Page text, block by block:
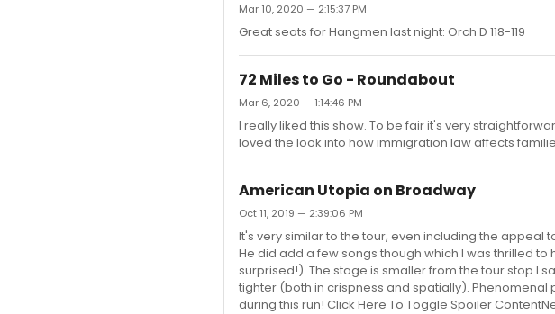
Mar 10, 2020 — 2:15:37 PM
Great seats for Hangmen last night: Orch D 118-119
72 Miles to Go - Roundabout
Mar 6, 2020 — 1:14:46 PM
I really liked this show. To be fair it's very
loved the look into how immigration law affects
American Utopia on Broadway
Oct 11, 2019 — 2:39:06 PM
It's very similar to the tour, even including the
He did add a few songs though which I was thrilled
surprised!). The stage is smaller from the tour stop I
tighter (both in crispness and spatially).
during this run! Click Here To Toggle Spoiler